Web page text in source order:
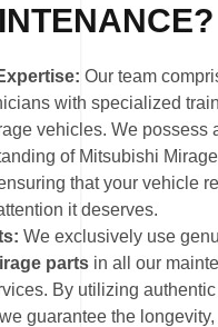
Our team
with specialized
vehicles. We possess
of Mitsubishi Mirage
that your vehicle
it deserves.
We exclusively use
parts in all our
By utilizing authentic
guarantee the longevity,